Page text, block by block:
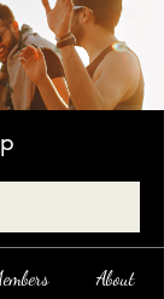
About